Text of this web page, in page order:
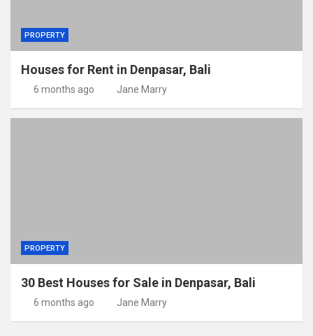
PROPERTY
Houses for Rent in Denpasar, Bali
6 months ago Jane Marry
PROPERTY
30 Best Houses for Sale in Denpasar, Bali
6 months ago Jane Marry